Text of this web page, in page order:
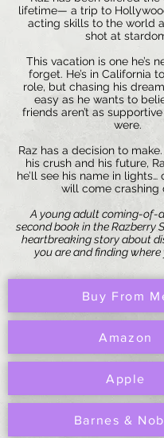
lifetime— a trip to
acting skills to the world
shot at
This vacation is one he’s
forget. He’s in California
role, but chasing his
easy as he wants to
friends aren’t as
were.
Raz has a decision to
his crush and his future,
he’ll see his name in
will come crashing
A young adult coming-of-
second book in the Razberry
heartbreaking story about
you are and finding where
Buy From
Amazon
Apple
Barnes &